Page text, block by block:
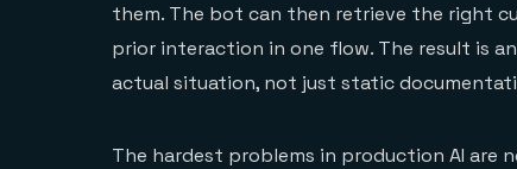
them. The bot can then retrieve the right
prior interaction in one flow. The result is
actual situation, not just static
The hardest problems in production AI are